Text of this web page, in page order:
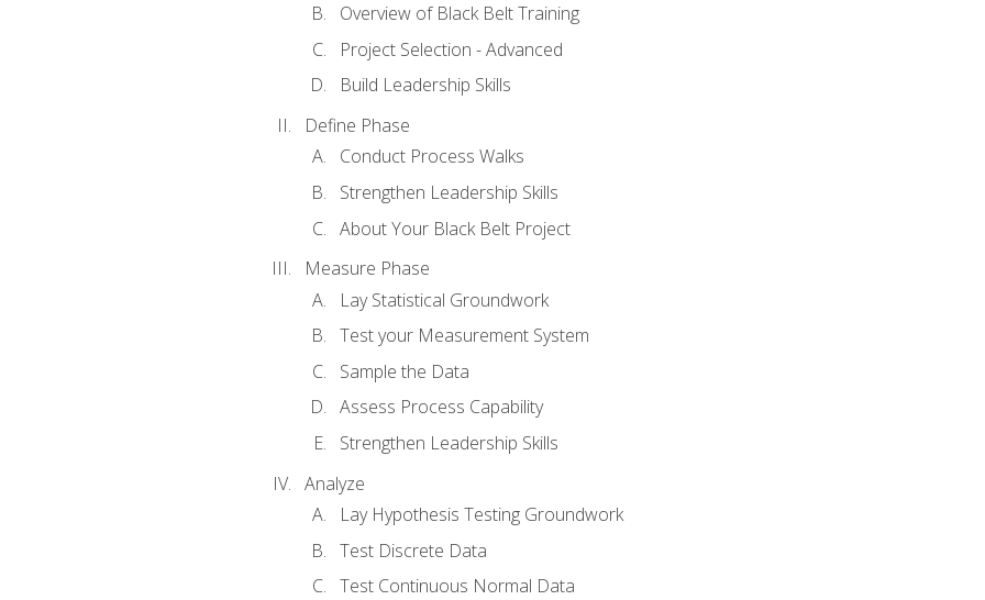
Overview of Black Belt Training
Project Selection - Advanced
Build Leadership Skills
Define Phase
Conduct Process Walks
Strengthen Leadership Skills
About Your Black Belt Project
Measure Phase
Lay Statistical Groundwork
Test your Measurement System
Sample the Data
Assess Process Capability
Strengthen Leadership Skills
Analyze
Lay Hypothesis Testing Groundwork
Test Discrete Data
Test Continuous Normal Data